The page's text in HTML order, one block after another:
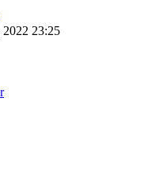
2022 23:25